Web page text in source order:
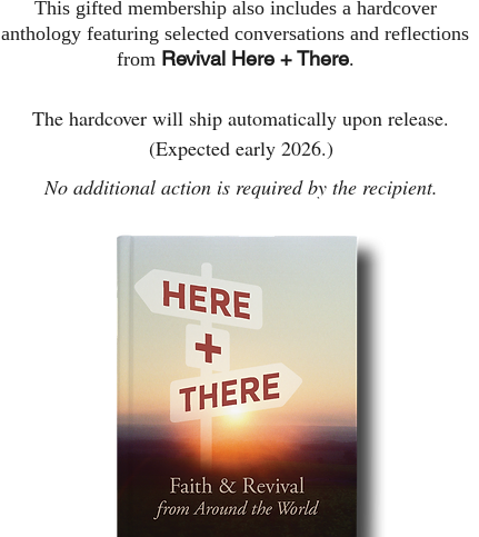
The hardcover will ship automatically upon release.
(Expected early 2026.)​​
No additional action is required by the recipient.
This gifted membership also includes a hardcover
anthology featuring selected conversations and reflections
from Revival Here + There.